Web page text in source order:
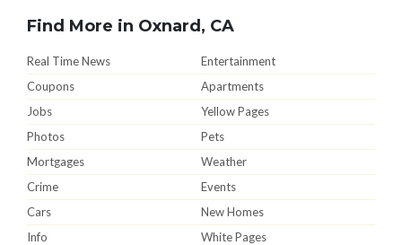
Find More in Oxnard, CA
Real Time News
Entertainment
Coupons
Apartments
Jobs
Yellow Pages
Photos
Pets
Mortgages
Weather
Crime
Events
Cars
New Homes
Info
White Pages